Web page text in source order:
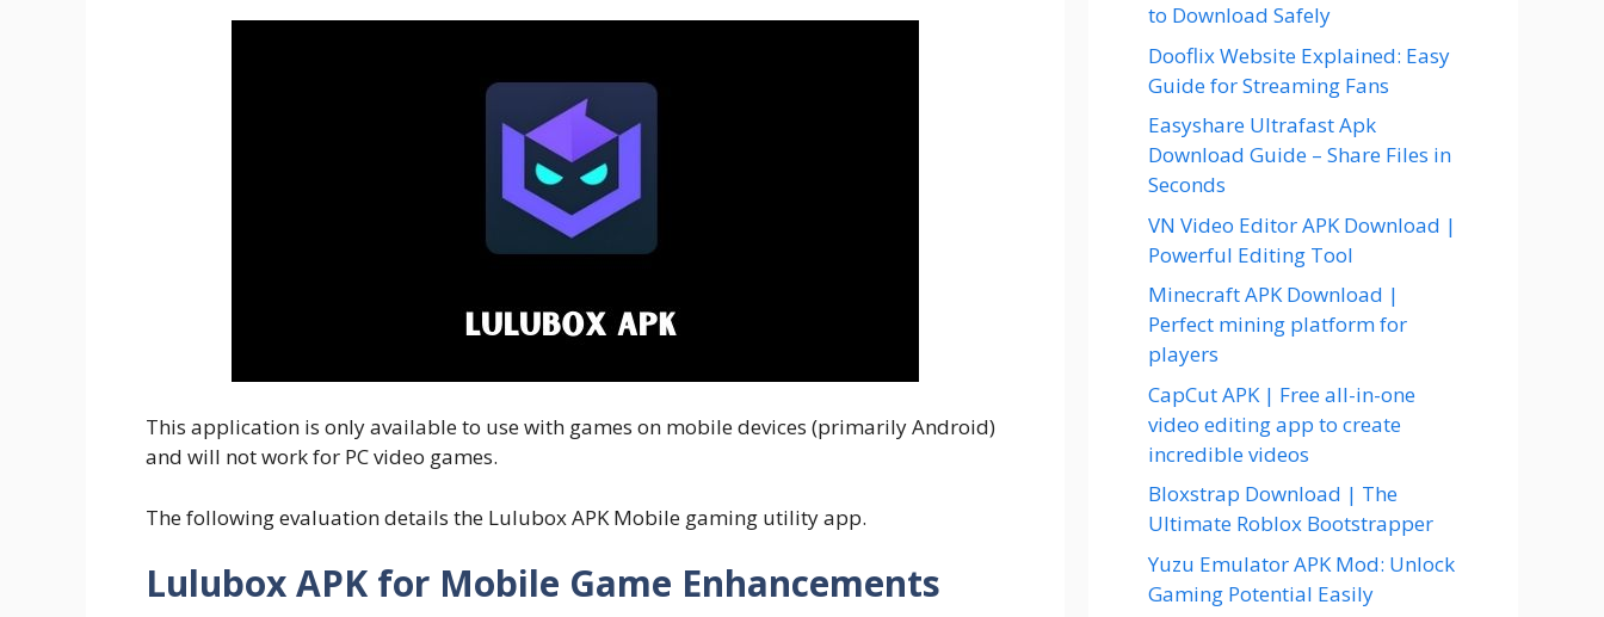
This application is only available to use with games on mobile devices (primarily Android)
and will not work for PC video games.
The following evaluation details the Lulubox APK Mobile gaming utility app.
Lulubox APK for Mobile Game Enhancements
to Download Safely
Dooflix Website Explained: Easy
Guide for Streaming Fans
Easyshare Ultrafast Apk
Download Guide – Share Files in
Seconds
VN Video Editor APK Download |
Powerful Editing Tool
Minecraft APK Download |
Perfect mining platform for
players
CapCut APK | Free all-in-one
video editing app to create
incredible videos
Bloxstrap Download | The
Ultimate Roblox Bootstrapper
Yuzu Emulator APK Mod: Unlock
Gaming Potential Easily